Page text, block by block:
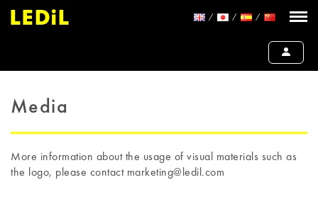
Media
More information about the usage of visual materials such as
the logo, please contact marketing@ledil.com